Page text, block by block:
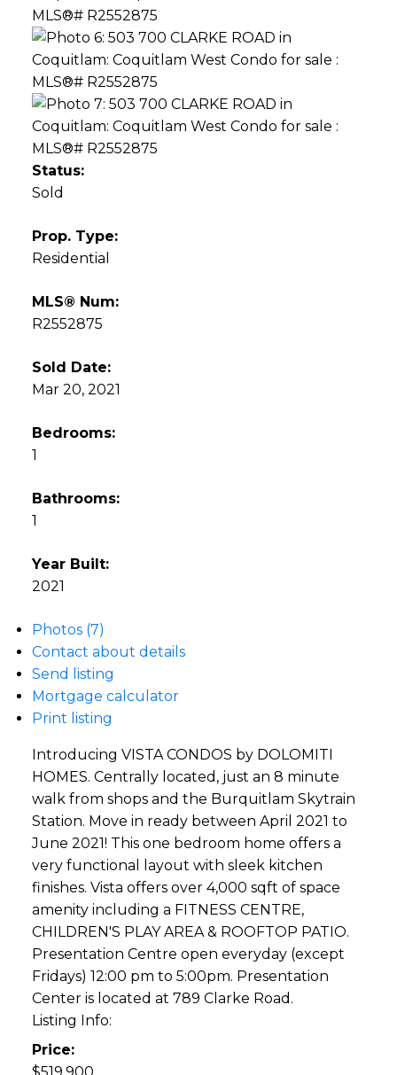
Status:
Sold
Prop. Type:
Residential
MLS® Num:
R2552875
Sold Date:
Mar 20, 2021
Bedrooms:
1
Bathrooms:
1
Year Built:
2021
Photos (7)
Contact about details
Send listing
Mortgage calculator
Print listing
Introducing VISTA CONDOS by DOLOMITI
HOMES. Centrally located, just an 8 minute
walk from shops and the Burquitlam Skytrain
Station. Move in ready between April 2021 to
June 2021! This one bedroom home offers a
very functional layout with sleek kitchen
finishes. Vista offers over 4,000 sqft of space
amenity including a FITNESS CENTRE,
CHILDREN'S PLAY AREA & ROOFTOP PATIO.
Presentation Centre open everyday (except
Fridays) 12:00 pm to 5:00pm. Presentation
Center is located at 789 Clarke Road.
Listing Info:
Price: